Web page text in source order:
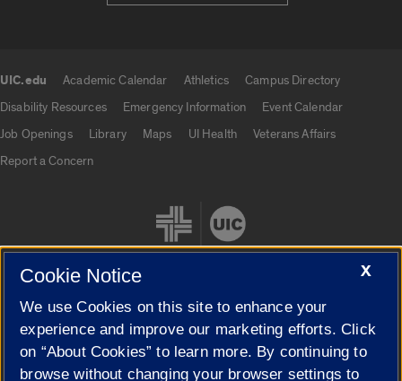
UIC.edu Academic Calendar Athletics
Campus Directory
Disability Resources
Emergency Information
Event Calendar
Job Openings
Library Maps UI Health
Veterans Affairs
Report a Concern
Cookie Settings
X
Cookie Notice
We use Cookies on this site to enhance your
experience and improve our marketing efforts. Click
on “About Cookies” to learn more. By continuing to
browse without changing your browser settings to